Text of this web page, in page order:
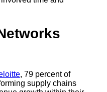
, 79 percent of
supply chains